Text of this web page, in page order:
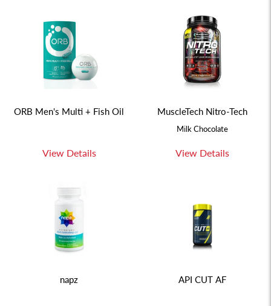
ORB Men's Multi + Fish Oil
View Details
MuscleTech Nitro-Tech
Milk Chocolate
View Details
napz API CUT AF